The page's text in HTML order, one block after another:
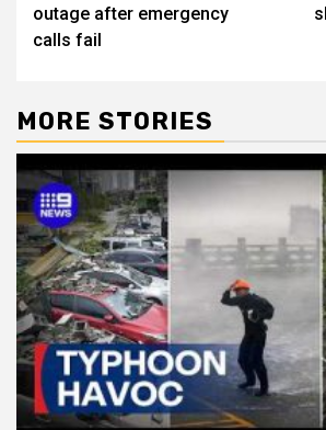
outage after emergency
calls fail
MORE STORIES